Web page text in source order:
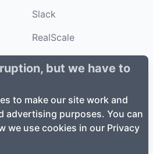
but we have to
to make our site work and
advertising purposes. You can
we use cookies in our Privacy
Slack
RealScale
reserved. ·